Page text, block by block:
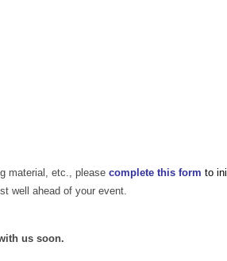
material, etc., please complete this form to
well ahead of your event.
us soon.